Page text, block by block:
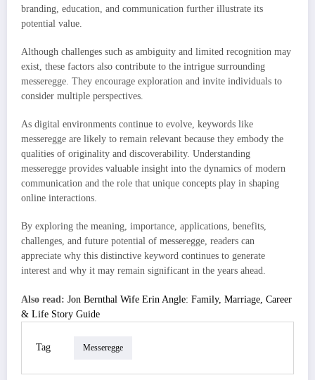
branding, education, and communication further illustrate its
potential value.
Although challenges such as ambiguity and limited recognition may
exist, these factors also contribute to the intrigue surrounding
messeregge. They encourage exploration and invite individuals to
consider multiple perspectives.
As digital environments continue to evolve, keywords like
messeregge are likely to remain relevant because they embody the
qualities of originality and discoverability. Understanding
messeregge provides valuable insight into the dynamics of modern
communication and the role that unique concepts play in shaping
online interactions.
By exploring the meaning, importance, applications, benefits,
challenges, and future potential of messeregge, readers can
appreciate why this distinctive keyword continues to generate
interest and why it may remain significant in the years ahead.
Also read: Jon Bernthal Wife Erin Angle: Family, Marriage, Career
& Life Story Guide
Tag Messeregge